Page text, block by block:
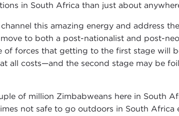
in South Africa than just about
this amazing energy and address
to both a post-nationalist and post-
of forces that getting to the first stage will
all costs—and the second stage may be
of million Zimbabweans here in South
not safe to go outdoors in South Africa